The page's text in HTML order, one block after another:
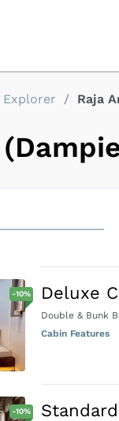
Explorer / Raja
-10% Deluxe
Double & Bunk
Cabin Features
-10%